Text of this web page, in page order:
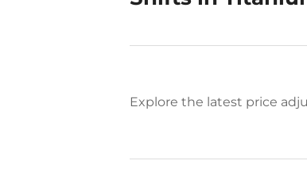
Explore the latest price